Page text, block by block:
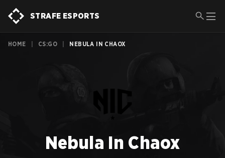
STRAFE ESPORTS
HOME CS:GO NEBULA IN CHAOX
Nebula In Chaox